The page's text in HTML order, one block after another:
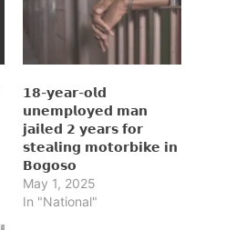
𝟭𝟴-𝘆𝗲𝗮𝗿-𝗼𝗹𝗱
𝘂𝗻𝗲𝗺𝗽𝗹𝗼𝘆𝗲𝗱 𝗺𝗮𝗻
𝗷𝗮𝗶𝗹𝗲𝗱 𝟮 𝘆𝗲𝗮𝗿𝘀 𝗳𝗼𝗿
𝘀𝘁𝗲𝗮𝗹𝗶𝗻𝗴 𝗺𝗼𝘁𝗼𝗿𝗯𝗶𝗸𝗲 𝗶𝗻
𝗕𝗼𝗴𝗼𝘀𝗼
May 1, 2025
In "National"